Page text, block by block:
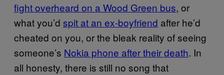
fight overheard on a Wood Green bus, or
what you’d spit at an ex-boyfriend after he’d
cheated on you, or the bleak reality of seeing
someone’s Nokia phone after their death. In
all honesty, there is still no song that